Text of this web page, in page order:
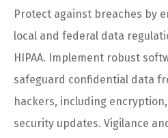
Protect against breaches by
local and federal data
HIPAA. Implement robust
safeguard confidential data
hackers, including
security updates. Vigilance